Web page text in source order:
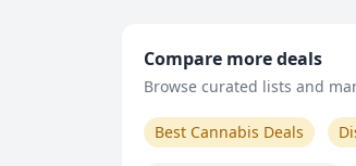
Compare more deals
Browse curated lists and
Best Cannabis Deals